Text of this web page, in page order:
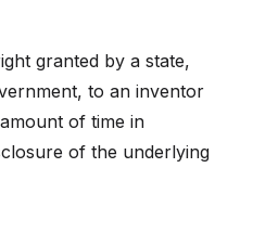
granted by a state,
to an inventor
of time in
of the underlying